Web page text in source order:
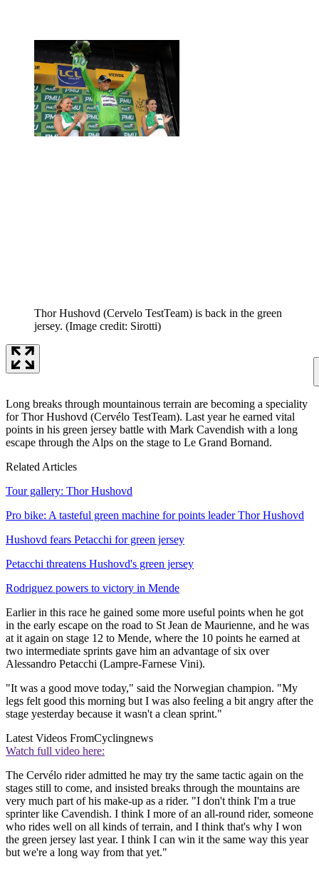
Thor Hushovd (Cervelo TestTeam) is back in the green
jersey. (Image credit: Sirotti)
Long breaks through mountainous terrain are becoming a speciality
for Thor Hushovd (Cervélo TestTeam). Last year he earned vital
points in his green jersey battle with Mark Cavendish with a long
escape through the Alps on the stage to Le Grand Bornand.
Related Articles
Tour gallery: Thor Hushovd
Pro bike: A tasteful green machine for points leader Thor Hushovd
Hushovd fears Petacchi for green jersey
Petacchi threatens Hushovd's green jersey
Rodriguez powers to victory in Mende
Earlier in this race he gained some more useful points when he got
in the early escape on the road to St Jean de Maurienne, and he was
at it again on stage 12 to Mende, where the 10 points he earned at
two intermediate sprints gave him an advantage of six over
Alessandro Petacchi (Lampre-Farnese Vini).
"It was a good move today," said the Norwegian champion. "My
legs felt good this morning but I was also feeling a bit angry after the
stage yesterday because it wasn't a clean sprint."
Latest Videos FromCyclingnews
Watch full video here:
The Cervélo rider admitted he may try the same tactic again on the
stages still to come, and insisted breaks through the mountains are
very much part of his make-up as a rider. "I don't think I'm a true
sprinter like Cavendish. I think I more of an all-round rider, someone
who rides well on all kinds of terrain, and I think that's why I won
the green jersey last year. I think I can win it the same way this year
but we're a long way from that yet."